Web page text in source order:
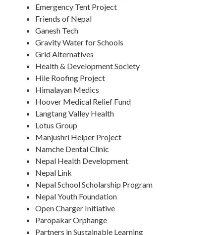
Emergency Tent Project
Friends of Nepal
Ganesh Tech
Gravity Water for Schools
Grid Alternatives
Health & Development Society
Hile Roofing Project
Himalayan Medics
Hoover Medical Relief Fund
Langtang Valley Health
Lotus Group
Manjushri Helper Project
Namche Dental Clinic
Nepal Health Development
Nepal Link
Nepal School Scholarship Program
Nepal Youth Foundation
Open Charger Initiative
Paropakar Orphange
Partners in Sustainable Learning